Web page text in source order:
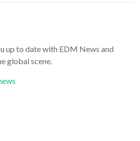
up to date with EDM News and
global scene.